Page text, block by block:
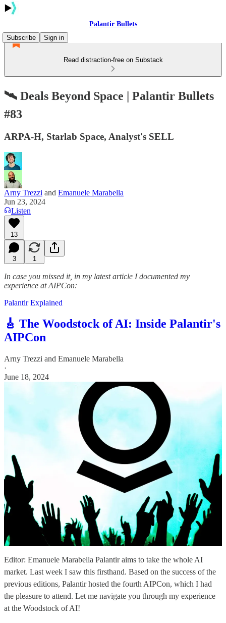
Palantir Bullets
Subscribe
Sign in
Read distraction-free on Substack
🛰 Deals Beyond Space | Palantir Bullets
#83
ARPA-H, Starlab Space, Analyst's SELL
Arny Trezzi and Emanuele Marabella
Jun 23, 2024
Listen
13
3 1
In case you missed it, in my latest article I documented my
experience at AIPCon:
Palantir Explained
🎸 The Woodstock of AI: Inside Palantir's
AIPCon
Arny Trezzi and Emanuele Marabella
·
June 18, 2024
Editor: Emanuele Marabella Palantir aims to take the whole AI
market. Last week I saw this firsthand. Based on the success of the
previous editions, Palantir hosted the fourth AIPCon, which I had
the pleasure to attend. Let me navigate you through my experience
at the Woodstock of AI!